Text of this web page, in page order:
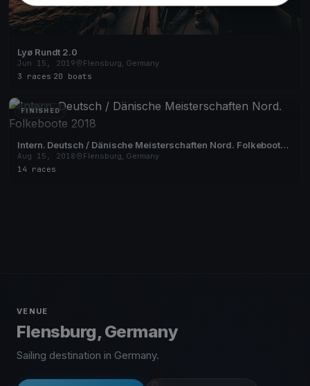
Lyø Rundt 2.0
Jun 15, 2019
Flensburg, Germany
3 races 20 boats
FINISHED
Intern. Deutsch / Dänische Meisterschaften Nord. Folkeboote
2018
Aug 15, 2018
Flensburg, Germany
14 races
VENUE
Flensburg, Germany
Sailing destination in Germany.